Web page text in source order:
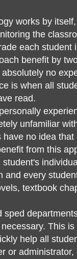
works by
the
each student
benefit by
no
is when all
read.
unfamiliar
no idea
from this
and every
textbook
sped
This
help all
or